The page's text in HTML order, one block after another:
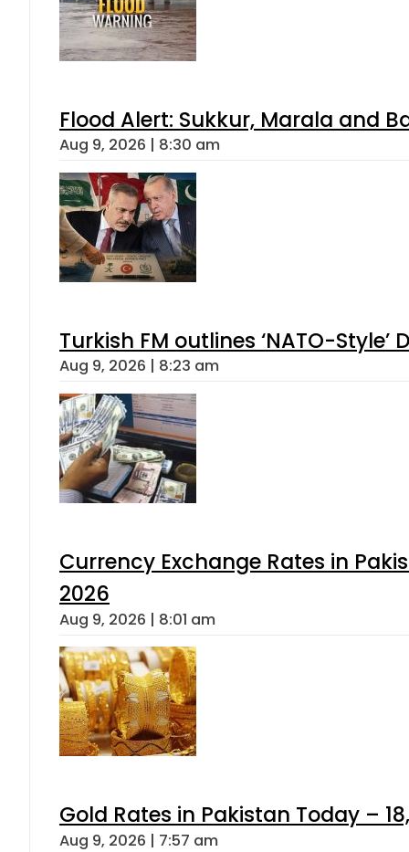
Flood Alert: Sukkur, Marala and
Aug 9, 2026 | 8:30 am
Turkish FM outlines ‘NATO-
Aug 9, 2026 | 8:23 am
Currency Exchange Rates in
2026
Aug 9, 2026 | 8:01 am
Gold Rates in Pakistan Today –
Aug 9, 2026 | 7:57 am